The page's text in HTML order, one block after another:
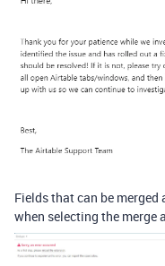
Fields that can be
when selecting the merge